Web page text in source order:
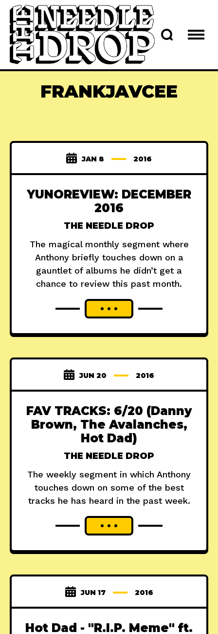
FRANKJAVCEE
JAN 8 2016
YUNOREVIEW: DECEMBER
2016
THE NEEDLE DROP
The magical monthly segment where
Anthony briefly touches down on a
gauntlet of albums he didn’t get a
chance to review this past month.
JUN 20 2016
FAV TRACKS: 6/20 (Danny
Brown, The Avalanches,
Hot Dad)
THE NEEDLE DROP
The weekly segment in which Anthony
touches down on some of the best
tracks he has heard in the past week.
JUN 17 2016
Hot Dad - "R.I.P. Meme" ft.